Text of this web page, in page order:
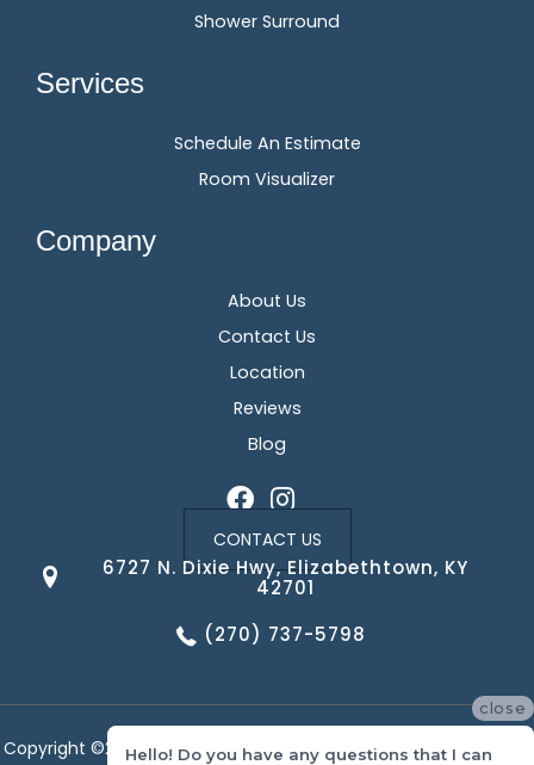
Shower Surround
Services
Schedule An Estimate
Room Visualizer
Company
About Us
Contact Us
Location
Reviews
Blog
CONTACT US
6727 N. Dixie Hwy, Elizabethtown, KY
42701
(270) 737-5798
Copyright ©2026 Corvin's Floors & Cabinets. All Rights Reserved.
close
Hello! Do you have any questions that I can